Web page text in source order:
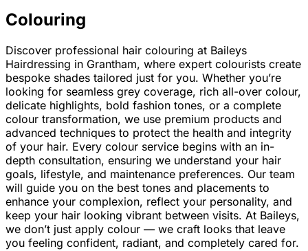
Colouring
Discover professional hair colouring at Baileys
Hairdressing in Grantham, where expert colourists create
bespoke shades tailored just for you. Whether you’re
looking for seamless grey coverage, rich all-over colour,
delicate highlights, bold fashion tones, or a complete
colour transformation, we use premium products and
advanced techniques to protect the health and integrity
of your hair. Every colour service begins with an in-
depth consultation, ensuring we understand your hair
goals, lifestyle, and maintenance preferences. Our team
will guide you on the best tones and placements to
enhance your complexion, reflect your personality, and
keep your hair looking vibrant between visits. At Baileys,
we don’t just apply colour — we craft looks that leave
you feeling confident, radiant, and completely cared for.